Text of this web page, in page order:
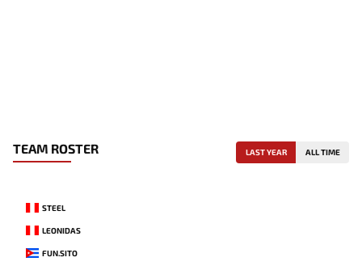
TEAM ROSTER LAST YEAR ALL TIME
STEEL
LEONIDAS
FUN.SITO